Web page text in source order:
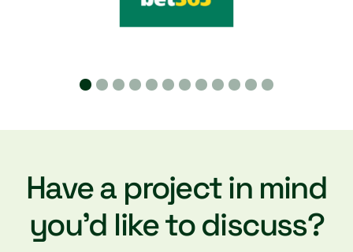
space and transform it into a fully functioning
move straight into and get to work, minimising
Have a project in mind
you’d like to discuss?